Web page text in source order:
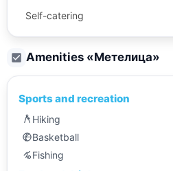
Self-catering
Amenities «Метелица»
Sports and recreation
Hiking
Basketball
Fishing